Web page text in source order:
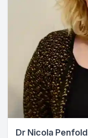
Dr Nicola Penfold